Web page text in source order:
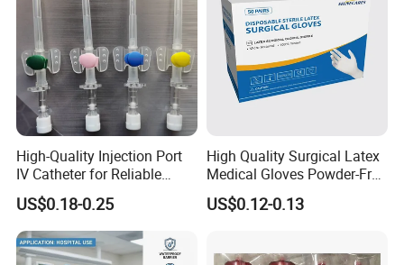
Specification
High-Quality Injection Port
IV Catheter for Reliable
Infusion
US$0.18-0.25
High Quality Surgical Latex
Medical Gloves Powder-Free
or Powdered with
CE&ISO13485
US$0.12-0.13